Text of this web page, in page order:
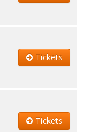
Tickets
Tickets